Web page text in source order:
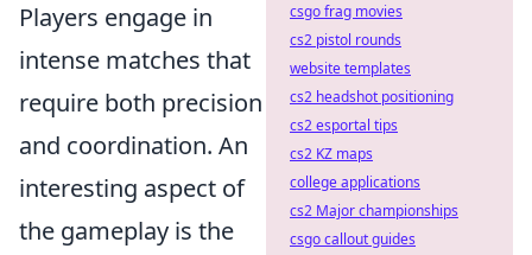
Players engage in
intense matches that
require both precision
and coordination. An
interesting aspect of
the gameplay is the
csgo frag movies
cs2 pistol rounds
website templates
cs2 headshot positioning
cs2 esportal tips
cs2 KZ maps
college applications
cs2 Major championships
csgo callout guides